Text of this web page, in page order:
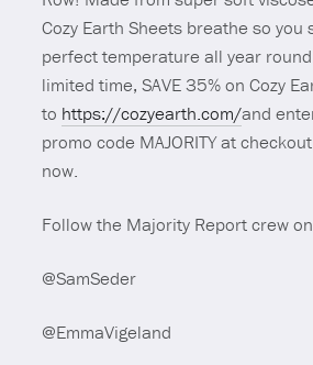
Cozy Earth Sheets breathe so you
perfect temperature all year
limited time, SAVE 35% on Cozy
to https://cozyearth.com/and
promo code MAJORITY at
now.
Follow the Majority Report crew
@SamSeder
@EmmaVigeland